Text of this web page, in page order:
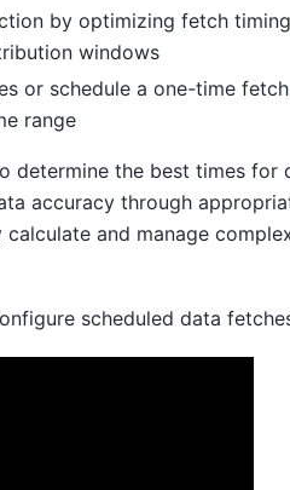
by optimizing fetch
windows
or schedule a one-time
range
determine the best times for
accuracy through
and manage
scheduled data